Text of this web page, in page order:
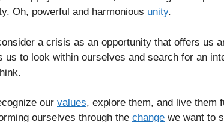
Oh, powerful and harmonious unity.
a crisis as an opportunity that offers us
us to look within ourselves and search for an
our values, explore them, and live them
ourselves through the change we want to